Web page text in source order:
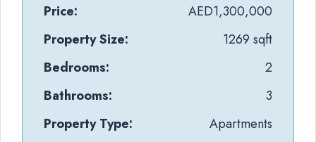
Price:
AED1,300,000
Property Size:
1269 sqft
Bedrooms:
2
Bathrooms:
3
Property Type:
Apartments